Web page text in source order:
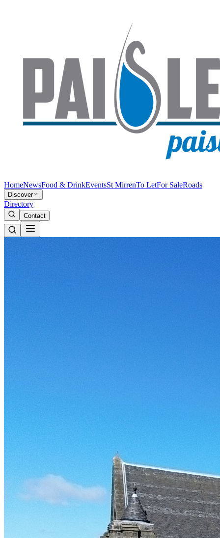
HomeNewsFood & DrinkEventsSt MirrenTo LetFor SaleRoads
Discover
Directory
Contact